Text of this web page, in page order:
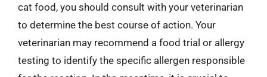
cat food, you should consult with your veterinarian
to determine the best course of action. Your
veterinarian may recommend a food trial or allergy
testing to identify the specific allergen responsible